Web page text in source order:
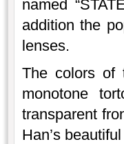
named
addition the
lenses.
The colors of
monotone
transparent
Han’s